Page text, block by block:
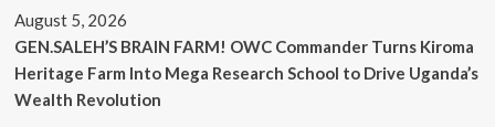
August 5, 2026
GEN.SALEH’S BRAIN FARM! OWC Commander Turns Kiroma
Heritage Farm Into Mega Research School to Drive Uganda’s
Wealth Revolution